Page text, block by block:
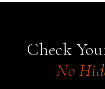
Check
No